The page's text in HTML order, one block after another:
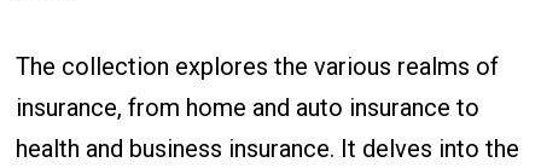
The collection explores the various realms of
insurance, from home and auto insurance to
health and business insurance. It delves into the